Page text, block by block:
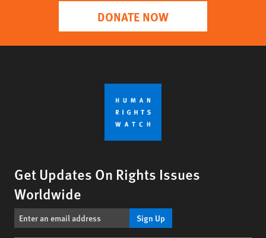
DONATE NOW
Get Updates On Rights Issues
Worldwide
Sign Up